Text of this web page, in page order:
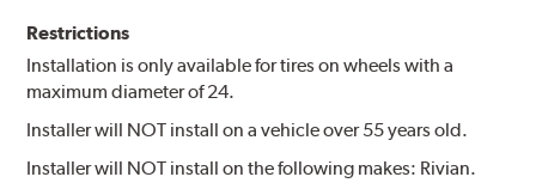
Restrictions
Installation is only available for tires on wheels with a
maximum diameter of 24.
Installer will NOT install on a vehicle over 55 years old.
Installer will NOT install on the following makes: Rivian.